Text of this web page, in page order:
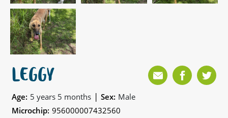
LEGGY
Age: 5 years 5 months | Sex: Male
Microchip: 956000007432560